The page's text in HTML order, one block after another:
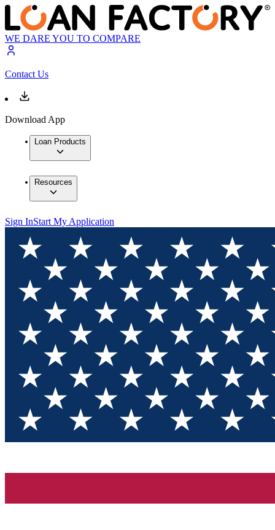
WE DARE YOU TO COMPARE
Contact Us
Download App
Loan Products
Resources
Sign InStart My Application